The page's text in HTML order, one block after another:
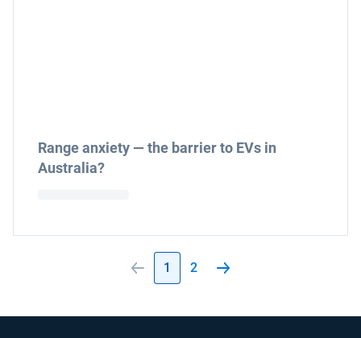
Range anxiety — the barrier to EVs in
Australia?
1 2